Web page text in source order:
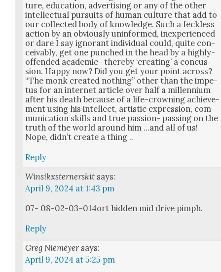
ture, edu­ca­tion, adver­tis­ing or any of the oth­er
intel­lec­tu­al pur­suits of human cul­ture that add to
our col­lect­ed body of knowl­edge. Such a feck­less
action by an obvi­ous­ly unin­formed, inex­pe­ri­enced
or dare I say igno­rant indi­vid­ual could, quite con­
ceiv­ably, get one punched in the head by a high­ly-
offend­ed aca­d­e­m­ic- there­by ‘cre­at­ing’ a con­cus­
sion. Hap­py now? Did you get your point across?
“The monk cre­at­ed noth­ing” oth­er than the impe­
tus for an inter­net arti­cle over half a mil­len­ni­um
after his death because of a life-crown­ing achieve­
ment using his intel­lect, artis­tic expres­sion, com­
mu­ni­ca­tion skills and true pas­sion- pass­ing on the
truth of the world around him …and all of us!
Nope, did­n’t cre­ate a thing ..
Reply
Winsikxsternerskit says:
April 9, 2024 at 1:43 pm
07- 08–02-03–014ort hid­den mid dri­ve pimph.
Reply
Greg Niemeyer says:
April 9, 2024 at 5:25 pm